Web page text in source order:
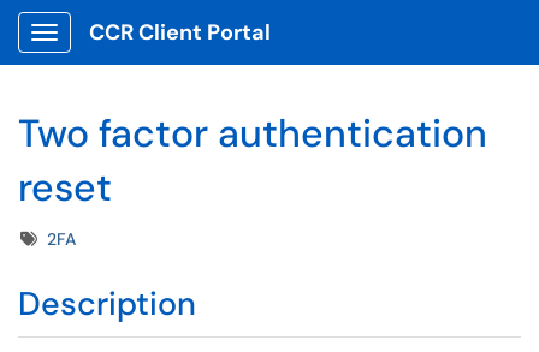
Show Applications Menu
CCR Client Portal
Two factor authentication
reset
Tags2FA
Description